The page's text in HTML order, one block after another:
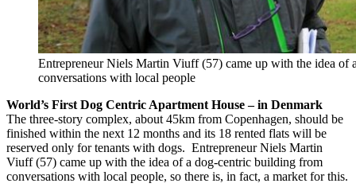
Entrepreneur Niels Martin Viuff (57) came up with the idea of
conversations with local people
World’s First Dog Centric Apartment House – in Denmark
The three-story complex, about 45km from Copenhagen, should be
finished within the next 12 months and its 18 rented flats will be
reserved only for tenants with dogs. Entrepreneur Niels Martin
Viuff (57) came up with the idea of a dog-centric building from
conversations with local people, so there is, in fact, a market for this.